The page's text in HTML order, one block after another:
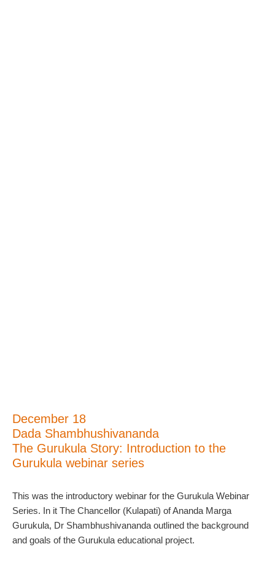
December 18
Dada Shambhushivananda
The Gurukula Story: Introduction to the
Gurukula webinar series
This was the introductory webinar for the Gurukula Webinar
Series. In it The Chancellor (Kulapati) of Ananda Marga
Gurukula, Dr Shambhushivananda outlined the background
and goals of the Gurukula educational project.